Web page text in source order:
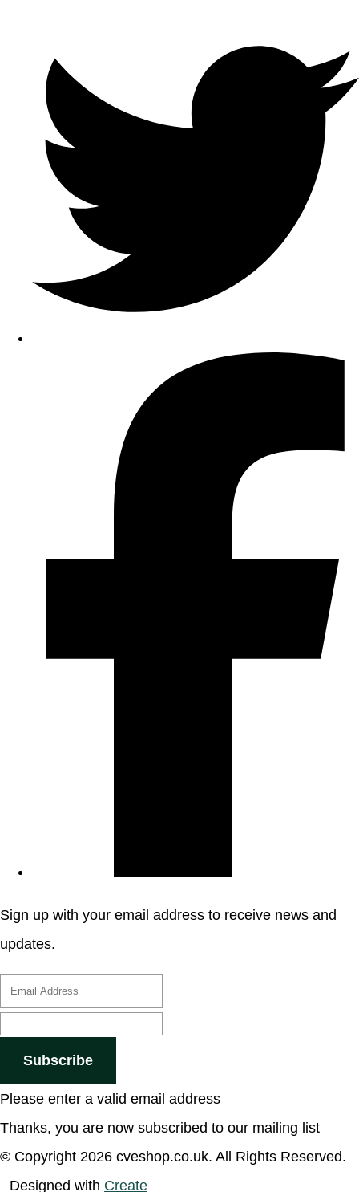
Sign up with your email address to receive news and
updates.
Subscribe
Please enter a valid email address
Thanks, you are now subscribed to our mailing list
© Copyright 2026 cveshop.co.uk. All Rights Reserved.
Designed with Create